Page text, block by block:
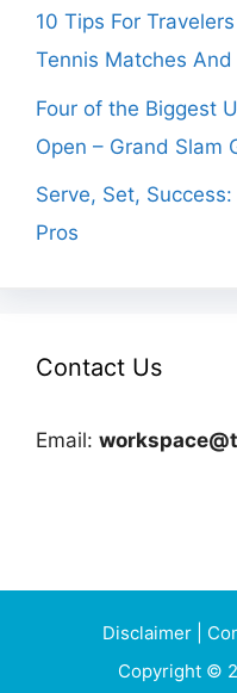
10 Tips For
Tennis Matches
Four of the Biggest
Open – Grand Slam
Serve, Set,
Pros
Contact Us
Email:
Disclaimer
Copyright ©